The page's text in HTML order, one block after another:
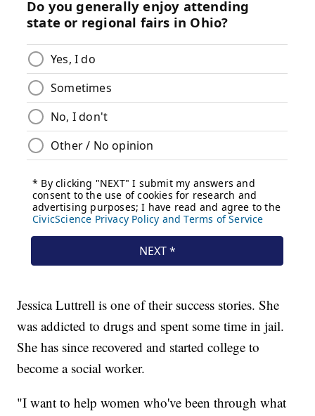
Jessica Luttrell is one of their success stories. She
was addicted to drugs and spent some time in jail.
She has since recovered and started college to
become a social worker.
"I want to help women who've been through what